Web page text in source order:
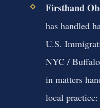
Firsthand
has handled
U.S.
NYC /
in matters
local